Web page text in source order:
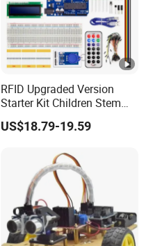
RFID Upgraded Version
Starter Kit Children Stem
Creative Scientific
Electronics Programming
Robot Toys for Arduino
US$18.79-19.59